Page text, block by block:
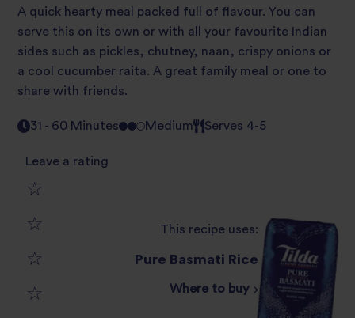
A quick hearty meal packed full of flavour. You can
serve this on its own or with all your favourite Indian
sides such as pickles, chutney, naan, crispy onions or
a cool cucumber raita. A great family meal or one to
share with friends.
31 - 60 Minutes Medium Serves 4-5
Leave a rating
This recipe uses:
Pure Basmati Rice
Where to buy